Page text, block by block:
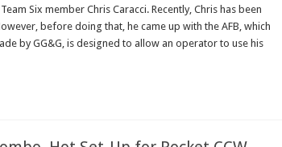
Six member Chris Caracci. Recently, Chris has been
before doing that, he came up with the AFB, which
by GG&G, is designed to allow an operator to use his